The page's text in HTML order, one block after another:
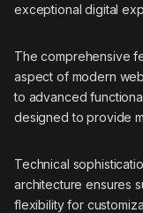
exceptional digital
The comprehensive
aspect of modern
to advanced
designed to provide
Technical
architecture ensures
flexibility for